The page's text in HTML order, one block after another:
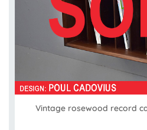
Vintage rosewood record